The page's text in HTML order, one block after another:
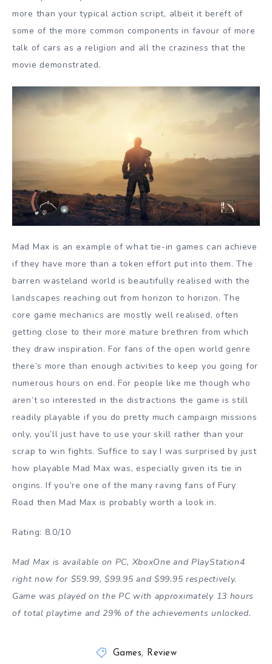
more than your typical action script, albeit it bereft of
some of the more common components in favour of more
talk of cars as a religion and all the craziness that the
movie demonstrated.
Mad Max is an example of what tie-in games can achieve
if they have more than a token effort put into them. The
barren wasteland world is beautifully realised with the
landscapes reaching out from horizon to horizon. The
core game mechanics are mostly well realised, often
getting close to their more mature brethren from which
they draw inspiration. For fans of the open world genre
there’s more than enough activities to keep you going for
numerous hours on end. For people like me though who
aren’t so interested in the distractions the game is still
readily playable if you do pretty much campaign missions
only, you’ll just have to use your skill rather than your
scrap to win fights. Suffice to say I was surprised by just
how playable Mad Max was, especially given its tie in
origins. If you’re one of the many raving fans of Fury
Road then Mad Max is probably worth a look in.
Rating: 8.0/10
Mad Max is available on PC, XboxOne and PlayStation4
right now for $59.99, $99.95 and $99.95 respectively.
Game was played on the PC with approximately 13 hours
of total playtime and 29% of the achievements unlocked.
Games, Review